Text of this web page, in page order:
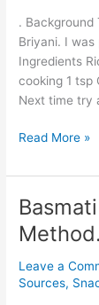
. Background
Briyani. I
Ingredients
cooking 1 tsp
Next time try
Rice
Casserole
Plus
Potato
and
Curry
Read More »
Method.
Leave a
Sources,
Basmati
Rice
–
Common
Indian